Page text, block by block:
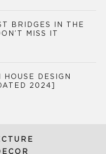
BRIDGES IN THE
MISS IT
HOUSE DESIGN
2024]